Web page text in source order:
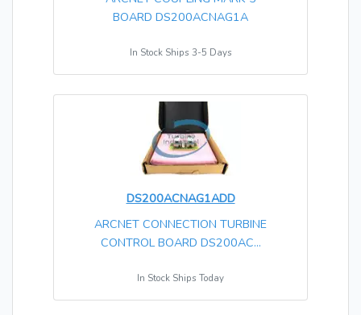
BOARD DS200ACNAG1A
In Stock Ships 3-5 Days
DS200ACNAG1ADD
ARCNET CONNECTION TURBINE
CONTROL BOARD DS200AC...
In Stock Ships Today